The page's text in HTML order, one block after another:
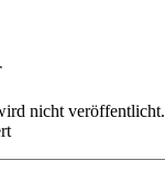
nicht veröffentlicht.